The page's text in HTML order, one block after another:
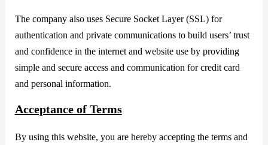
The company also uses Secure Socket Layer (SSL) for
authentication and private communications to build users’ trust
and confidence in the internet and website use by providing
simple and secure access and communication for credit card
and personal information.
Acceptance of Terms
By using this website, you are hereby accepting the terms and